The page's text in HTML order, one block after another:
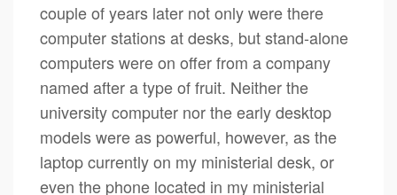
couple of years later not only were there
computer stations at desks, but stand-alone
computers were on offer from a company
named after a type of fruit. Neither the
university computer nor the early desktop
models were as powerful, however, as the
laptop currently on my ministerial desk, or
even the phone located in my ministerial